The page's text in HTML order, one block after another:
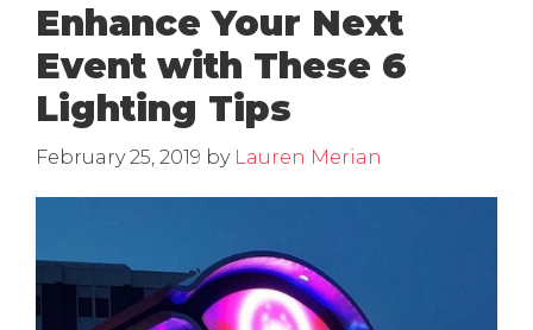
Enhance Your Next
Event with These 6
Lighting Tips
February 25, 2019 by Lauren Merian